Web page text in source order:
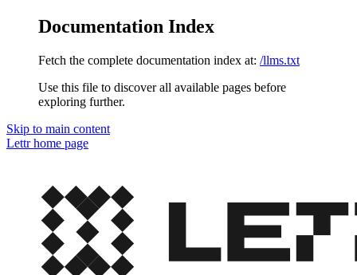
Documentation Index
Fetch the complete documentation index at: /llms.txt
Use this file to discover all available pages before
exploring further.
Skip to main content
Lettrhome page